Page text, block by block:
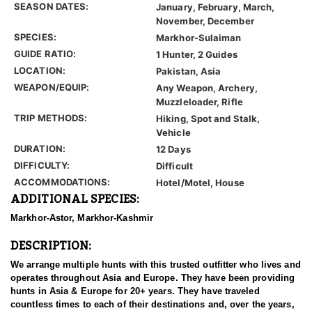
SEASON DATES:
January, February, March,
November, December
SPECIES:
Markhor-Sulaiman
GUIDE RATIO:
1 Hunter, 2 Guides
LOCATION:
Pakistan, Asia
WEAPON/EQUIP:
Any Weapon, Archery,
Muzzleloader, Rifle
TRIP METHODS:
Hiking, Spot and Stalk,
Vehicle
DURATION:
12 Days
DIFFICULTY:
Difficult
ACCOMMODATIONS:
Hotel/Motel, House
ADDITIONAL SPECIES:
Markhor-Astor, Markhor-Kashmir
DESCRIPTION:
We arrange multiple hunts with this trusted outfitter who lives and
operates throughout Asia and Europe. They have been providing
hunts in Asia & Europe for 20+ years. They have traveled
countless times to each of their destinations and, over the years,